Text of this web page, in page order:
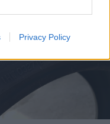
Privacy Policy